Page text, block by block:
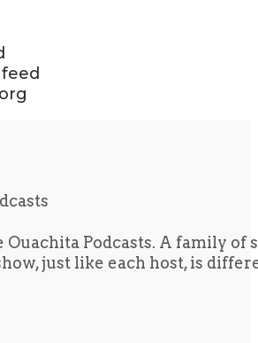
Podcasts. A family
just like each host, is